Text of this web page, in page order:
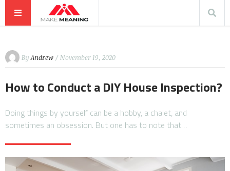
By Andrew / November 19, 2020
How to Conduct a DIY House Inspection?
Doing things by yourself can be a hobby, a chalet, and
sometimes an obsession. But one has to note that…